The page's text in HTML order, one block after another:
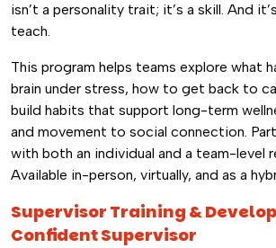
isn’t a personality trait; it’s a skill. And
teach.
This program helps teams explore what
brain under stress, how to get back to
build habits that support long-term
and movement to social connection.
with both an individual and a team-level
Available in-person, virtually, and as a
Supervisor Training &
Confident Supervisor